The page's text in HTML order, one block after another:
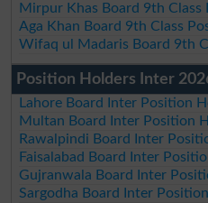
Mirpur Khas Board 9th
Aga Khan Board 9th Class
Wifaq ul Madaris Board 9th
Position Holders Inter
Lahore Board Inter Position
Multan Board Inter Position
Rawalpindi Board Inter
Faisalabad Board Inter
Gujranwala Board Inter
Sargodha Board Inter